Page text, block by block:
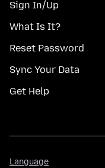
Sign In/Up
What Is It?
Reset Password
Sync Your Data
Get Help
Language